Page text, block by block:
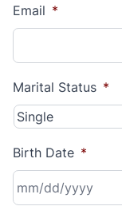
Email *
Marital Status *
Birth Date *